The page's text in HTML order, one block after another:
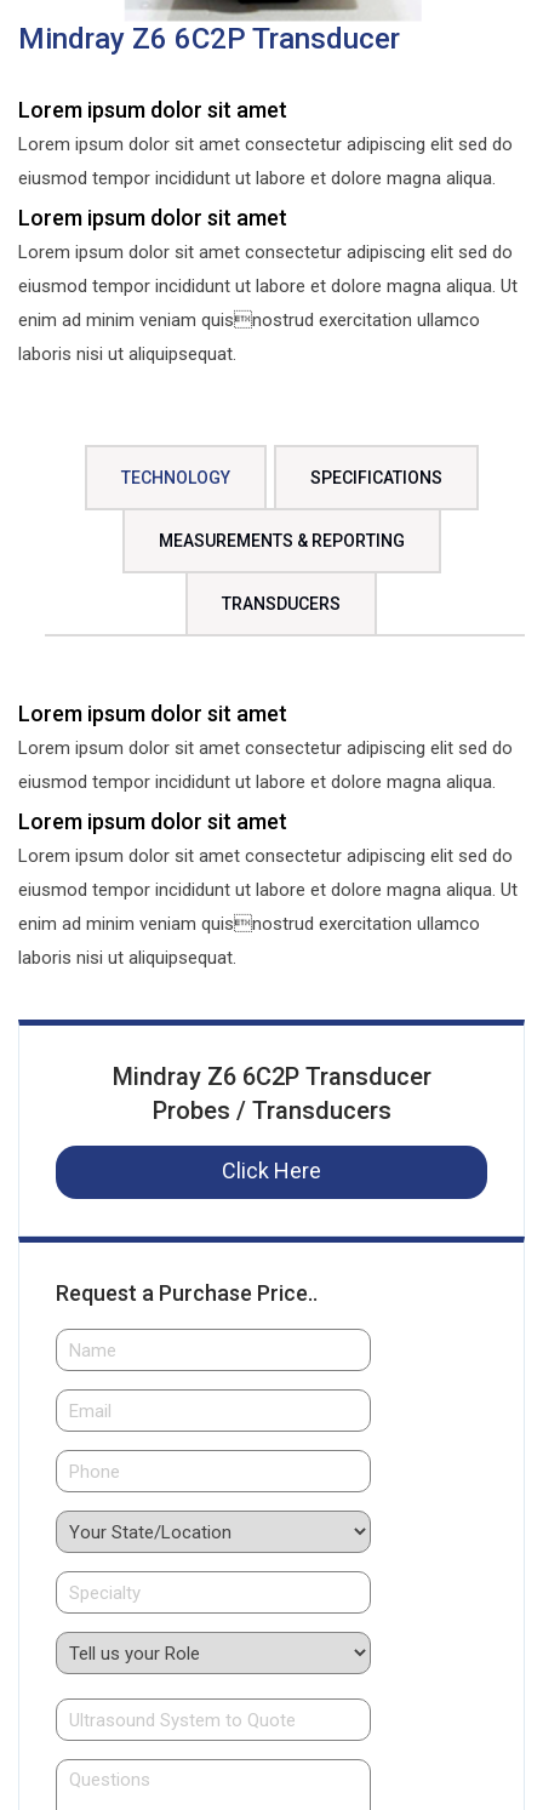
Mindray Z6 6C2P Transducer
Lorem ipsum dolor sit amet
Lorem ipsum dolor sit amet consectetur adipiscing elit sed do
eiusmod tempor incididunt ut labore et dolore magna aliqua.
Lorem ipsum dolor sit amet
Lorem ipsum dolor sit amet consectetur adipiscing elit sed do
eiusmod tempor incididunt ut labore et dolore magna aliqua. Ut
enim ad minim veniam quisnostrud exercitation ullamco
laboris nisi ut aliquipsequat.
TECHNOLOGY SPECIFICATIONS
MEASUREMENTS & REPORTING
TRANSDUCERS
Lorem ipsum dolor sit amet
Lorem ipsum dolor sit amet consectetur adipiscing elit sed do
eiusmod tempor incididunt ut labore et dolore magna aliqua.
Lorem ipsum dolor sit amet
Lorem ipsum dolor sit amet consectetur adipiscing elit sed do
eiusmod tempor incididunt ut labore et dolore magna aliqua. Ut
enim ad minim veniam quisnostrud exercitation ullamco
laboris nisi ut aliquipsequat.
Mindray Z6 6C2P Transducer
Probes / Transducers
Click Here
Request a Purchase Price..